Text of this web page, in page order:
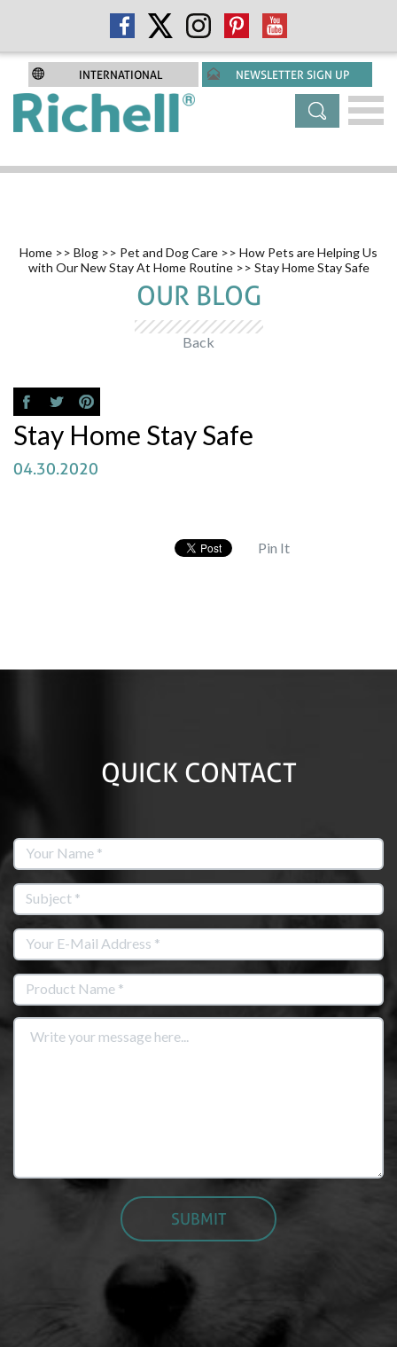
INTERNATIONAL NEWSLETTER SIGN UP
Home >> Blog >> Pet and Dog Care >> How Pets are Helping Us
with Our New Stay At Home Routine>> Stay Home Stay Safe
OUR BLOG
Back
Stay Home Stay Safe
04.30.2020
Pin It
QUICK CONTACT